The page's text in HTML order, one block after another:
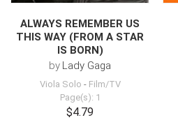
ALWAYS REMEMBER US
THIS WAY (FROM A STAR
IS BORN)
by Lady Gaga
Viola Solo - Film/TV
Page(s): 1
$4.79